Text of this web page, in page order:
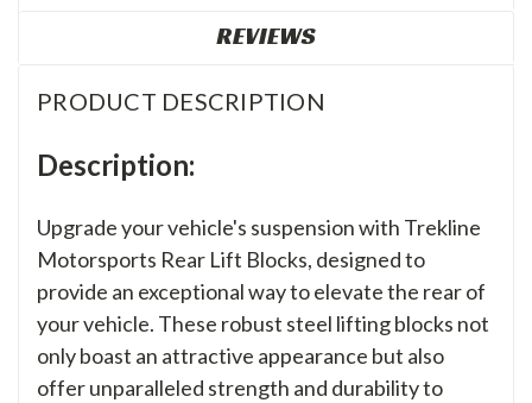
REVIEWS
PRODUCT DESCRIPTION
Description:
Upgrade your vehicle's suspension with Trekline
Motorsports Rear Lift Blocks, designed to
provide an exceptional way to elevate the rear of
your vehicle. These robust steel lifting blocks not
only boast an attractive appearance but also
offer unparalleled strength and durability to